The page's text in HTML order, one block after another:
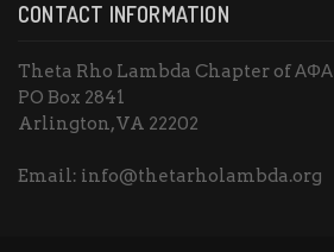
CONTACT INFORMATION
Theta Rho Lambda Chapter of ΑΦΑ
PO Box 2841
Arlington, VA 22202
Email: info@thetarholambda.org